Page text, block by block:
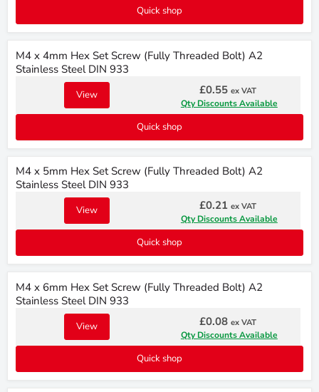
Quick shop
M4 x 4mm Hex Set Screw (Fully Threaded Bolt) A2
Stainless Steel DIN 933
View £0.55 ex VAT
Qty Discounts Available
Quick shop
M4 x 5mm Hex Set Screw (Fully Threaded Bolt) A2
Stainless Steel DIN 933
View £0.21 ex VAT
Qty Discounts Available
Quick shop
M4 x 6mm Hex Set Screw (Fully Threaded Bolt) A2
Stainless Steel DIN 933
View £0.08 ex VAT
Qty Discounts Available
Quick shop